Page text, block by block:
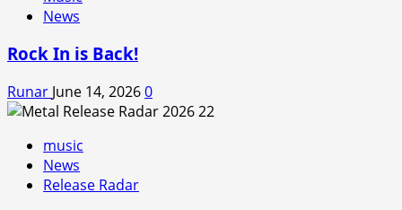
News
Rock In is Back!
Runar June 14, 20260
music
News
Release Radar